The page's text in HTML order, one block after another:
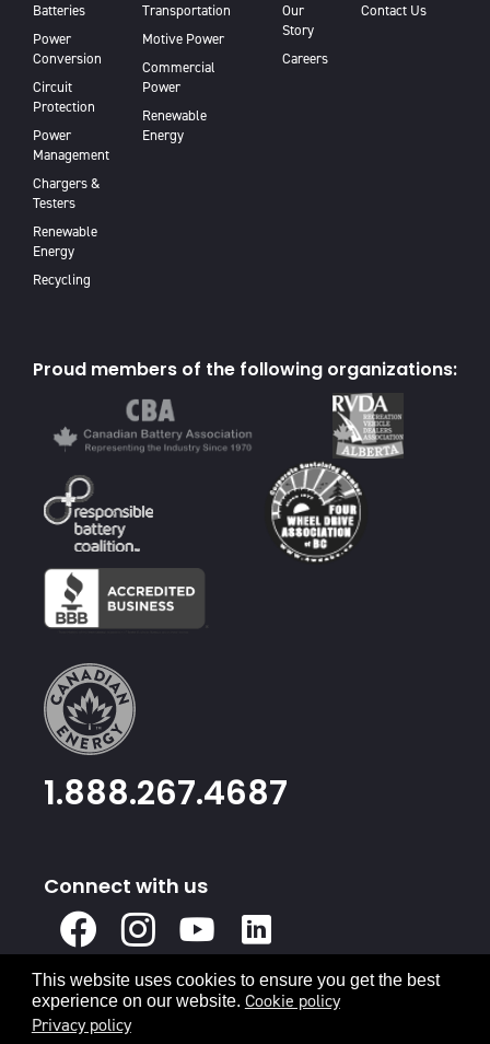
This website uses cookies to ensure you get the best
experience on our website. Cookie policy
Privacy policy
Batteries
Power
Conversion
Circuit
Protection
Power
Management
Chargers &
Testers
Renewable
Energy
Recycling
Transportation
Motive Power
Commercial
Power
Renewable
Energy
Our
Story
Careers
Contact Us
Proud members of the following organizations:
1.888.267.4687
Connect with us
Facebook
Instagram
Youtube
In
Privacy Policy Terms & Conditions